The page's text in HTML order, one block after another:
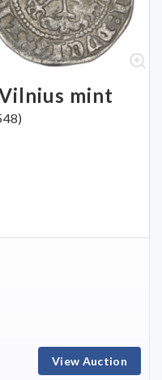
mint
View Auction